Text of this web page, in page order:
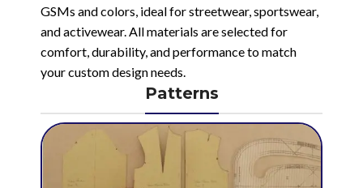
GSMs and colors, ideal for streetwear, sportswear,
and activewear. All materials are selected for
comfort, durability, and performance to match
your custom design needs.
Patterns